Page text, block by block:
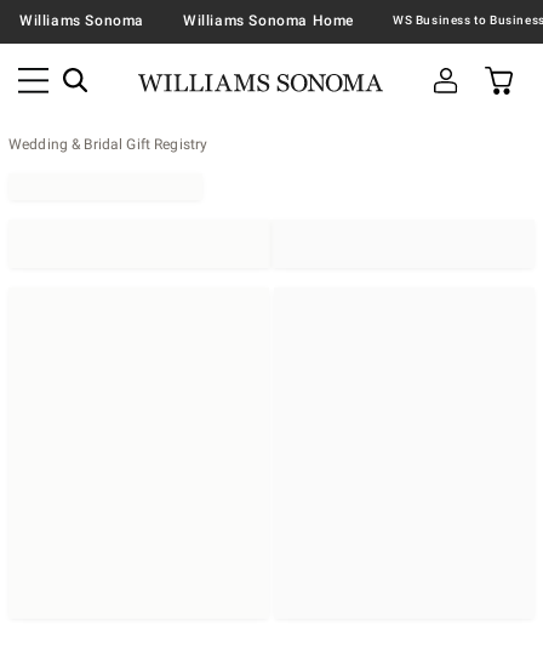
Williams Sonoma Williams Sonoma Home
Wedding & Bridal Gift Registry